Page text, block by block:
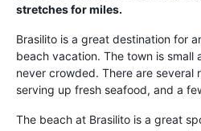
stretches for miles.
Brasilito is a great destination for
beach vacation. The town is small
never crowded. There are several
serving up fresh seafood, and a
The beach at Brasilito is a great